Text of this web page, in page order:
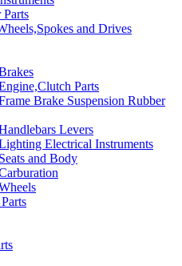
and Drives
Parts
Brake Suspension Rubber
Levers
Electrical Instruments
and Body